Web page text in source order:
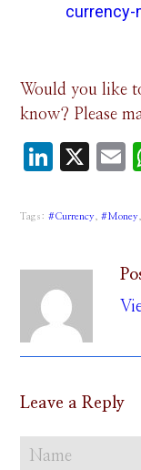
Would you like
know? Please
X
Tags:#Currency ,#Money
Leave a Reply